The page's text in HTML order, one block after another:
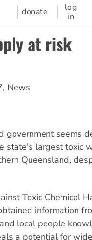
donate
log
in
at risk
, News
government seems
state's largest toxic
Queensland,
Toxic Chemical
information
local people
a potential for